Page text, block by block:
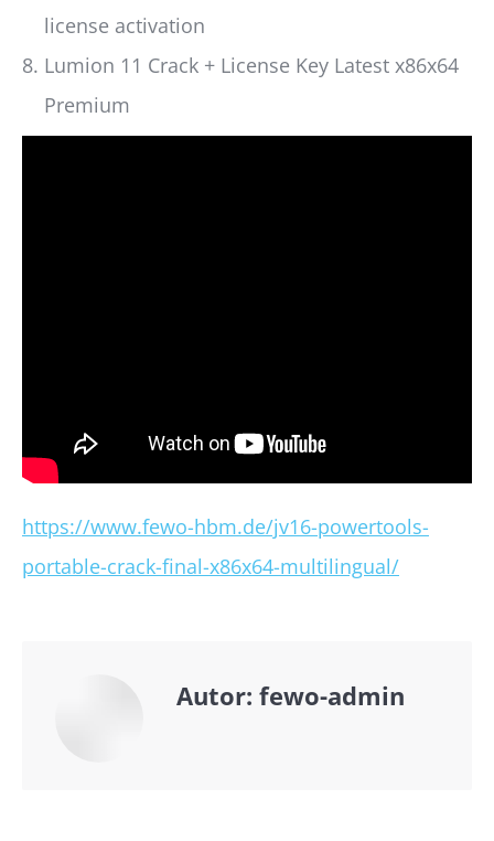
license activation
Lumion 11 Crack + License Key Latest x86x64
Premium
https://www.fewo-hbm.de/jv16-powertools-
portable-crack-final-x86x64-multilingual/
Autor: fewo-admin